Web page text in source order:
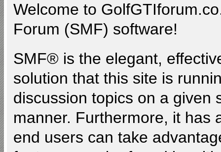
Welcome to
Forum (SMF) software!
SMF® is the elegant,
solution that this site is
discussion topics on a given
manner. Furthermore, it has
end users can take